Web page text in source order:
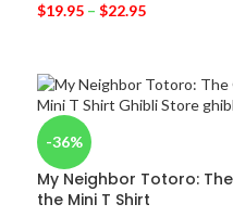
$19.95– $22.95
-36%
My Neighbor Totoro:
the Mini T Shirt